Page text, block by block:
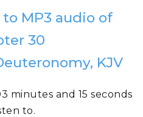
MP3 audio of
30
KJV
minutes and 15 seconds
to.